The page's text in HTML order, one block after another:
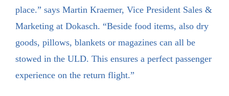
place.” says Martin Kraemer, Vice President Sales &
Marketing at Dokasch. “Beside food items, also dry
goods, pillows, blankets or magazines can all be
stowed in the ULD. This ensures a perfect passenger
experience on the return flight.”